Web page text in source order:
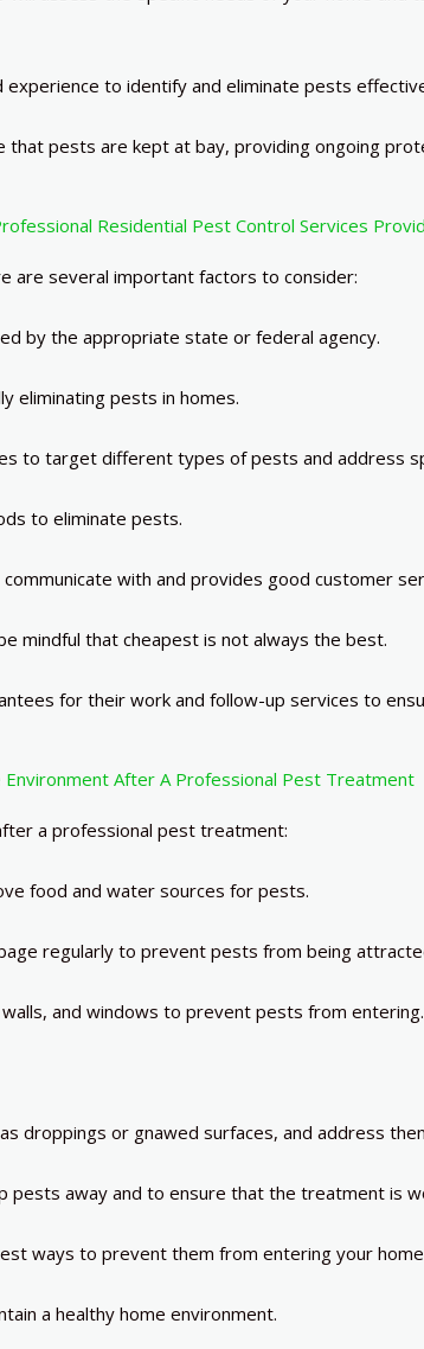
to identify and eliminate pests
pests are kept at bay, providing ongoing
Residential Pest Control Services
are several important factors to consider:
by the appropriate state or federal agency.
eliminating pests in homes.
to target different types of pests and address
to eliminate pests.
with and provides good customer
mindful that cheapest is not always the best.
for their work and follow-up services to
After A Professional Pest Treatment
a professional pest treatment:
food and water sources for pests.
regularly to prevent pests from being
and windows to prevent pests from entering.
or gnawed surfaces, and address
away and to ensure that the treatment is
ways to prevent them from entering your
a healthy home environment.